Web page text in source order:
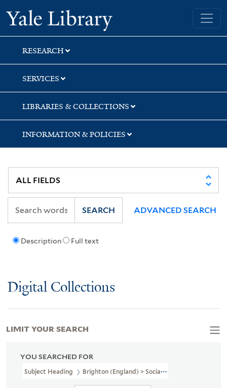
Skip
to
search
Skip
to
main
content
Skip
to
first
result
Yale University Library
RESEARCH
SERVICES
LIBRARIES & COLLECTIONS
INFORMATION & POLICIES
Description Full text
SEARCH ADVANCED SEARCH
Digital Collections
YOU SEARCHED FOR
Subject Heading Brighton (England) > Social Life And Customs
LIMIT YOUR SEARCH